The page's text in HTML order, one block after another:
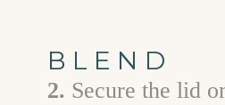
BLEND
2. Secure the lid